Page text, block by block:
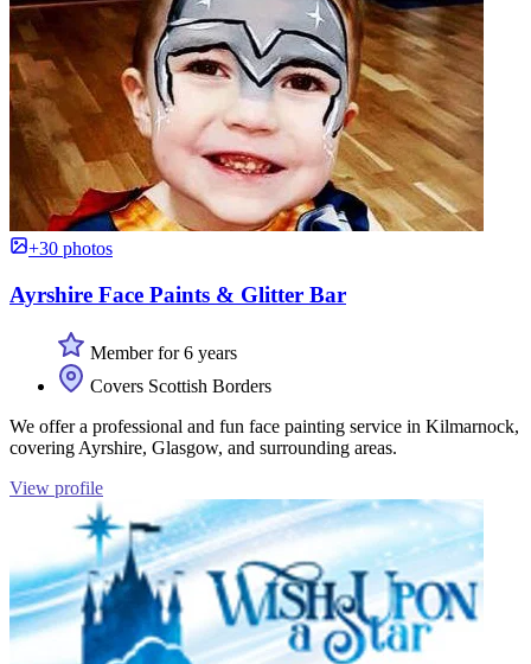
+30 photos
Ayrshire Face Paints & Glitter Bar
Member for 6 years
Covers Scottish Borders
We offer a professional and fun face painting service in Kilmarnock,
covering Ayrshire, Glasgow, and surrounding areas.
View profile